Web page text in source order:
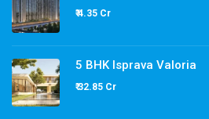
₹ 4.35 Cr
5 BHK Isprava Valoria
₹ 32.85 Cr